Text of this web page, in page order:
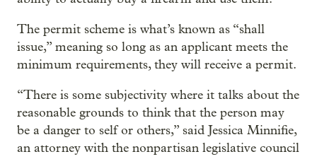
The permit scheme is what’s known as “shall
issue,” meaning so long as an applicant meets the
minimum requirements, they will receive a permit.
“There is some subjectivity where it talks about the
reasonable grounds to think that the person may
be a danger to self or others,” said Jessica Minnifie,
an attorney with the nonpartisan legislative council